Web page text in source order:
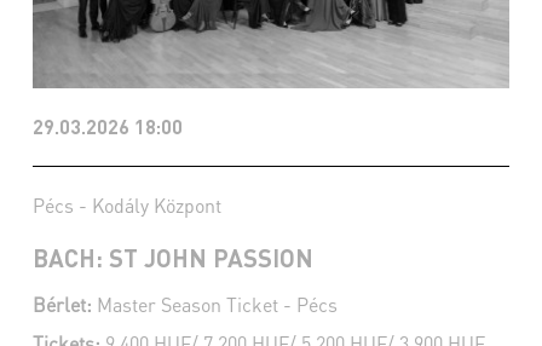
29.03.2026 18:00
Pécs - Kodály Központ
BACH: ST JOHN PASSION
Bérlet: Master Season Ticket - Pécs